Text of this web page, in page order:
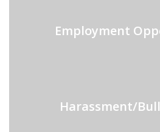
Employment
Harassment/